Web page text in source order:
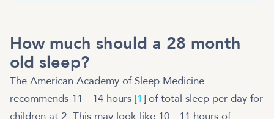
How much should a 28 month
old sleep?
The American Academy of Sleep Medicine
recommends 11 - 14 hours [1] of total sleep per day for
children at 2. This may look like 10 - 11 hours of